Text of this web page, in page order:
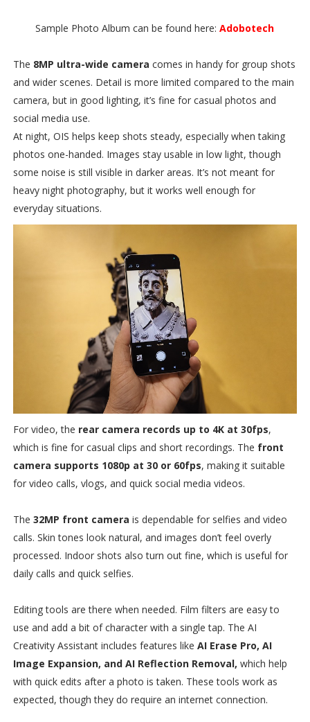
Sample Photo Album can be found here:Adobotech
The 8MP ultra-wide camera comes in handy for group shots
and wider scenes. Detail is more limited compared to the main
camera, but in good lighting, it’s fine for casual photos and
social media use.
At night, OIS helps keep shots steady, especially when taking
photos one-handed. Images stay usable in low light, though
some noise is still visible in darker areas. It’s not meant for
heavy night photography, but it works well enough for
everyday situations.
For video, the rear camera records up to 4K at 30fps,
which is fine for casual clips and short recordings. The front
camera supports 1080p at 30 or 60fps, making it suitable
for video calls, vlogs, and quick social media videos.
The 32MP front camera is dependable for selfies and video
calls. Skin tones look natural, and images don’t feel overly
processed. Indoor shots also turn out fine, which is useful for
daily calls and quick selfies.
Editing tools are there when needed. Film filters are easy to
use and add a bit of character with a single tap. The AI
Creativity Assistant includes features like AI Erase Pro, AI
Image Expansion, and AI Reflection Removal, which help
with quick edits after a photo is taken. These tools work as
expected, though they do require an internet connection.